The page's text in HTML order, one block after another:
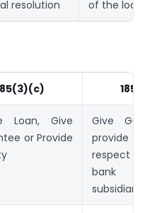
resolution of the loan
Loan, Give
or Provide
Give
provide
respect
bank
subsidiary